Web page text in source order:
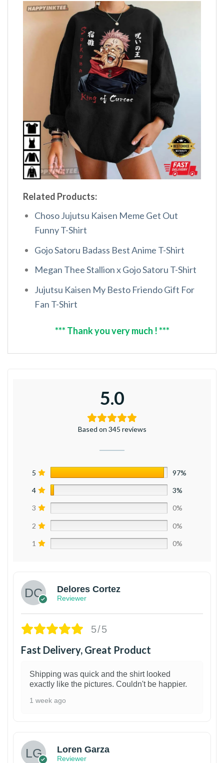
Related Products:
Choso Jujutsu Kaisen Meme Get Out
Funny T-Shirt
Gojo Satoru Badass Best Anime T-Shirt
Megan Thee Stallion x Gojo Satoru T-Shirt
Jujutsu Kaisen My Besto Friendo Gift For
Fan T-Shirt
*** Thank you very much ! ***
5.0
Based on 345 reviews
5 97%
4 3%
3 0%
2 0%
1 0%
Delores Cortez
Reviewer
5/5
Fast Delivery, Great Product
Shipping was quick and the shirt looked
exactly like the pictures. Couldn't be happier.
1 week ago
Loren Garza
Reviewer